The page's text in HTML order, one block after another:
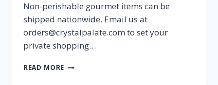
Non-perishable gourmet items can be
shipped nationwide. Email us at
orders@crystalpalate.com to set your
private shopping…
READ MORE HOLIDAY